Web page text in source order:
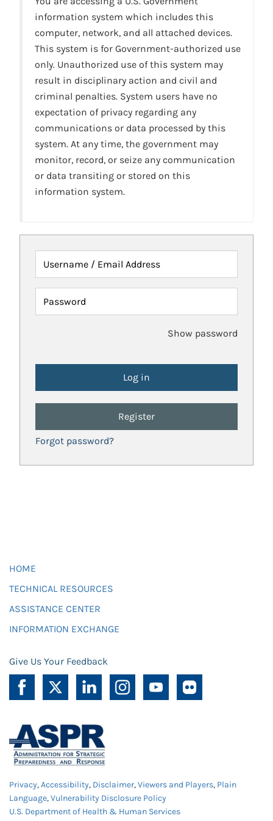
information system which includes this
computer, network, and all attached devices.
This system is for Government-authorized use
only. Unauthorized use of this system may
result in disciplinary action and civil and
criminal penalties. System users have no
expectation of privacy regarding any
communications or data processed by this
system. At any time, the government may
monitor, record, or seize any communication
or data transiting or stored on this
information system.
Username / Email Address
Password
Show password
Register
Forgot password?
HOME
TECHNICAL RESOURCES
ASSISTANCE CENTER
INFORMATION EXCHANGE
Give Us Your Feedback
Privacy,Accessibility, Disclaimer,Viewers and Players, Plain
Language,Vulnerability Disclosure Policy
U.S. Department of Health & Human Services